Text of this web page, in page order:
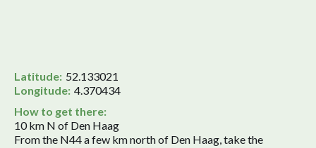
Latitude: 52.133021
Longitude: 4.370434
How to get there:
10 km N of Den Haag
From the N44 a few km north of Den Haag, take the